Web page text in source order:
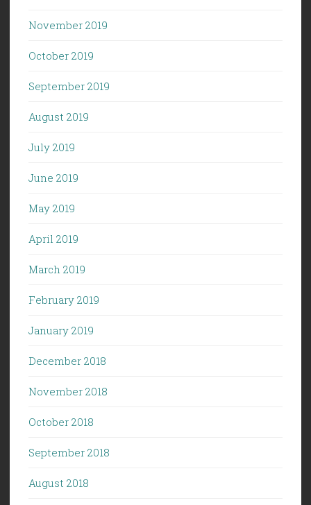
November 2019
October 2019
September 2019
August 2019
July 2019
June 2019
May 2019
April 2019
March 2019
February 2019
January 2019
December 2018
November 2018
October 2018
September 2018
August 2018